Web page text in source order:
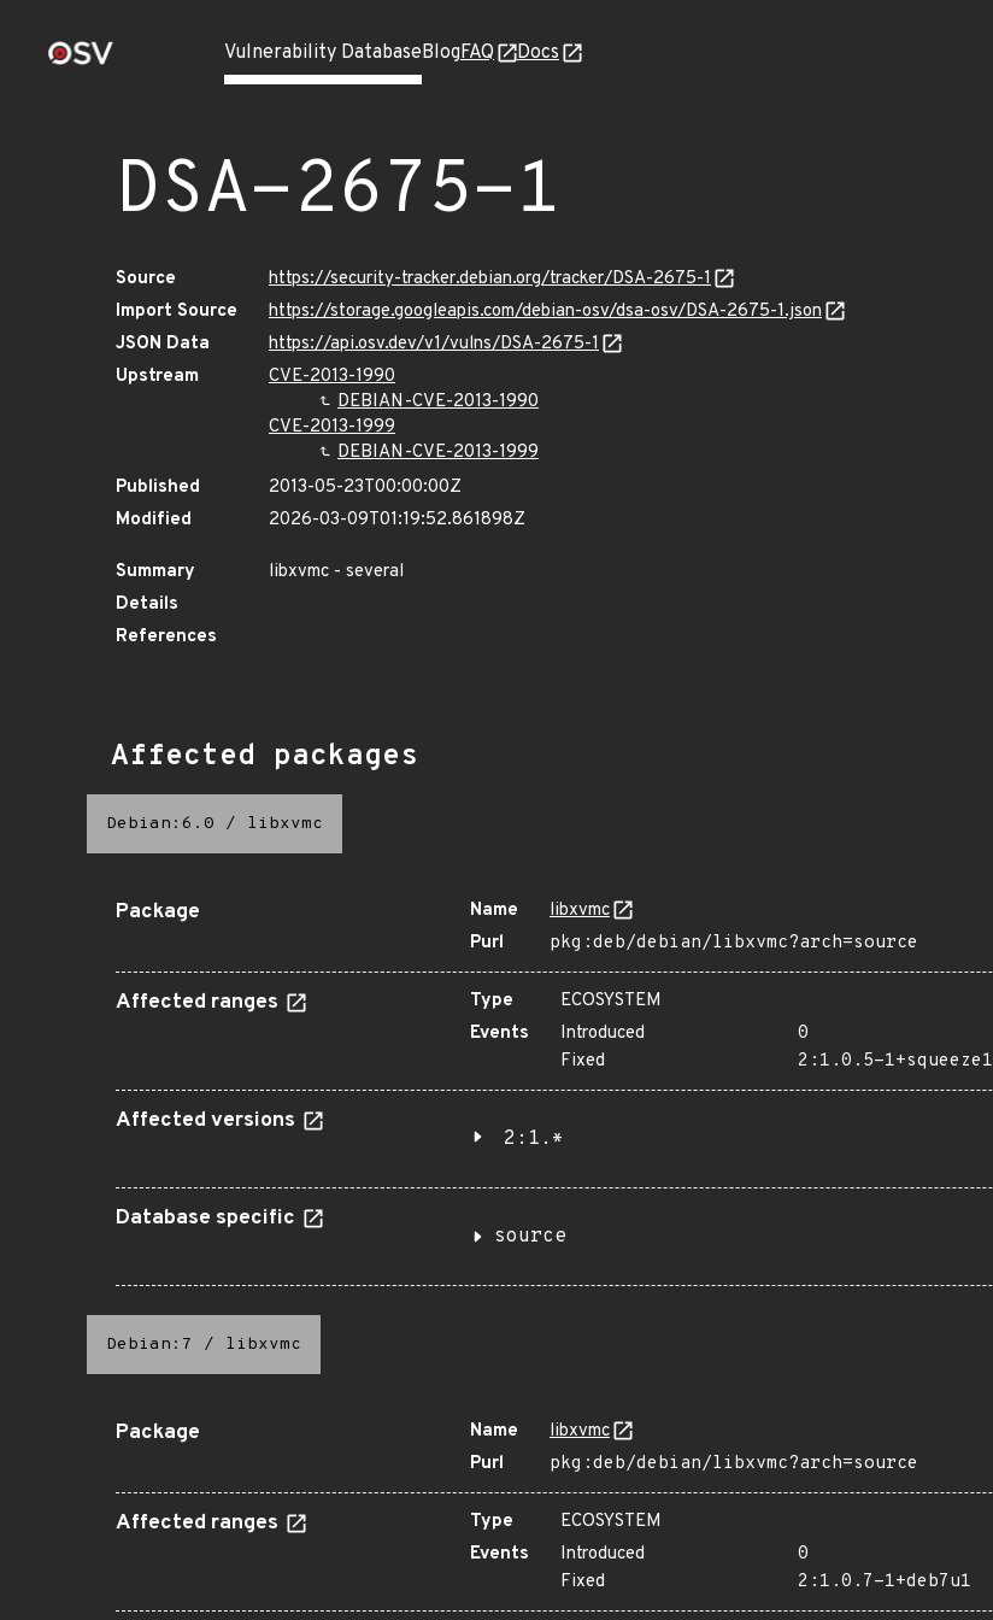
Vulnerability DatabaseBlogFAQ Docs
DSA-2675-1
Source
https://security-tracker.debian.org/tracker/DSA-2675-1
Import Source
https://storage.googleapis.com/debian-osv/dsa-osv/DSA-2675-1.json
JSON Data
https://api.osv.dev/v1/vulns/DSA-2675-1
Upstream
CVE-2013-1990
DEBIAN-CVE-2013-1990
CVE-2013-1999
DEBIAN-CVE-2013-1999
Published
2013-05-23T00:00:00Z
Modified
2026-03-09T01:19:52.861898Z
Summary
libxvmc - several
Details
References
Affected packages
Debian:6.0 / libxvmc
Package Name
libxvmc
Purl
pkg:deb/debian/libxvmc?arch=source
Affected ranges Type
ECOSYSTEM
Events
Introduced
0
Fixed
2:1.0.5-1+squeeze1
Affected versions
2:1.*
Database specific
source
Debian:7 / libxvmc
Package Name
libxvmc
Purl
pkg:deb/debian/libxvmc?arch=source
Affected ranges Type
ECOSYSTEM
Events
Introduced
0
Fixed
2:1.0.7-1+deb7u1